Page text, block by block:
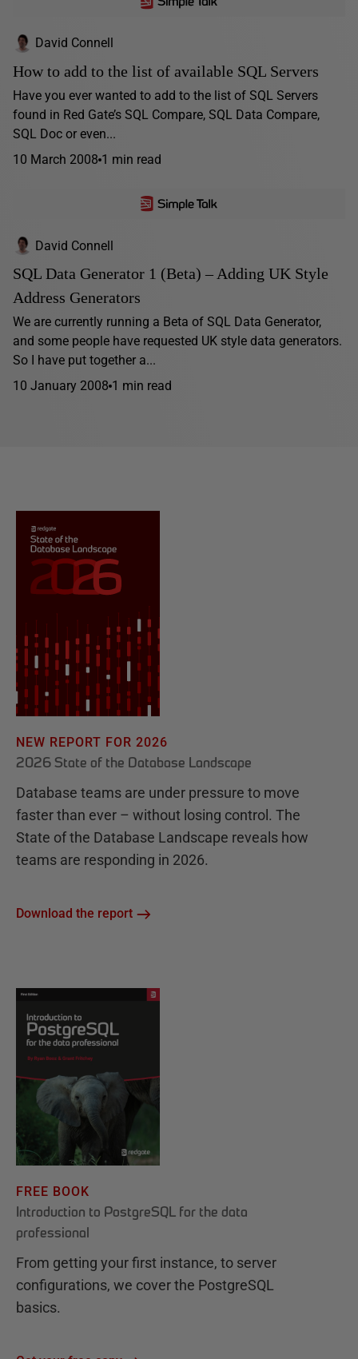
David Connell
How to add to the list of available SQL Servers
Have you ever wanted to add to the list of SQL Servers
found in Red Gate’s SQL Compare, SQL Data Compare,
SQL Doc or even...
10 March 2008 1 min read
David Connell
SQL Data Generator 1 (Beta) – Adding UK Style
Address Generators
We are currently running a Beta of SQL Data Generator,
and some people have requested UK style data generators.
So I have put together a...
10 January 2008 1 min read